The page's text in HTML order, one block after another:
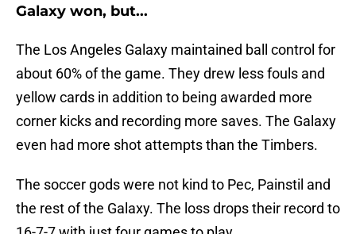
Galaxy won, but...
The Los Angeles Galaxy maintained ball control for
about 60% of the game. They drew less fouls and
yellow cards in addition to being awarded more
corner kicks and recording more saves. The Galaxy
even had more shot attempts than the Timbers.
The soccer gods were not kind to Pec, Painstil and
the rest of the Galaxy. The loss drops their record to